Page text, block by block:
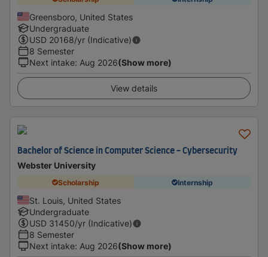
Greensboro, United States
Undergraduate
USD 20168/yr (Indicative)
8 Semester
Next intake: Aug 2026(Show more)
View details
Bachelor of Science in Computer Science - Cybersecurity
Webster University
Scholarship Internship
St. Louis, United States
Undergraduate
USD 31450/yr (Indicative)
8 Semester
Next intake: Aug 2026(Show more)